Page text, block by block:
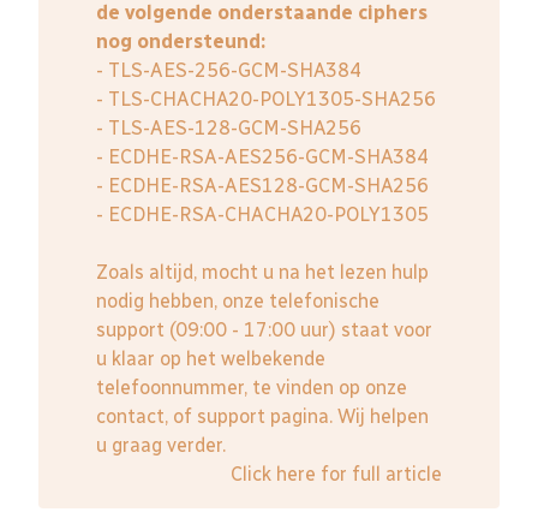
de volgende onderstaande ciphers
nog ondersteund:
- TLS-AES-256-GCM-SHA384
- TLS-CHACHA20-POLY1305-SHA256
- TLS-AES-128-GCM-SHA256
- ECDHE-RSA-AES256-GCM-SHA384
- ECDHE-RSA-AES128-GCM-SHA256
- ECDHE-RSA-CHACHA20-POLY1305
Zoals altijd, mocht u na het lezen hulp
nodig hebben, onze telefonische
support (09:00 - 17:00 uur) staat voor
u klaar op het welbekende
telefoonnummer, te vinden op onze
contact, of support pagina. Wij helpen
u graag verder.
Click here for full article